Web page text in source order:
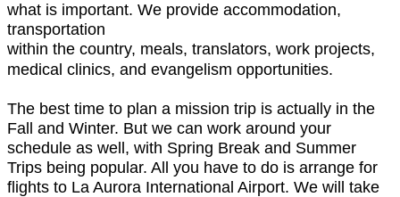
what is important. We provide accommodation,
transportation
within the country, meals, translators, work projects,
medical clinics, and evangelism opportunities.
The best time to plan a mission trip is actually in the
Fall and Winter. But we can work around your
schedule as well, with Spring Break and Summer
Trips being popular. All you have to do is arrange for
flights to La Aurora International Airport. We will take